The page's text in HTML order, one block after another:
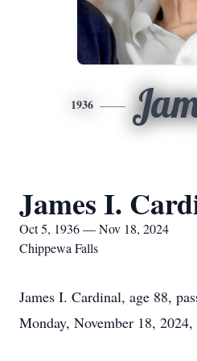
1936
James I.
Oct 5, 1936 — Nov 18, 2024
Chippewa Falls
James I. Cardinal, age 88,
Monday, November 18, 2024,